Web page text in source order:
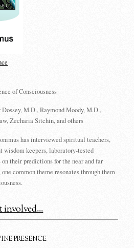
of Consciousness
M.D., Raymond Moody, M.D.,
Zecharia Sitchin, and others
has interviewed spiritual teachers,
wisdom keepers, laboratory-tested
their predictions for the near and far
common theme resonates through them
involved...
PRESENCE